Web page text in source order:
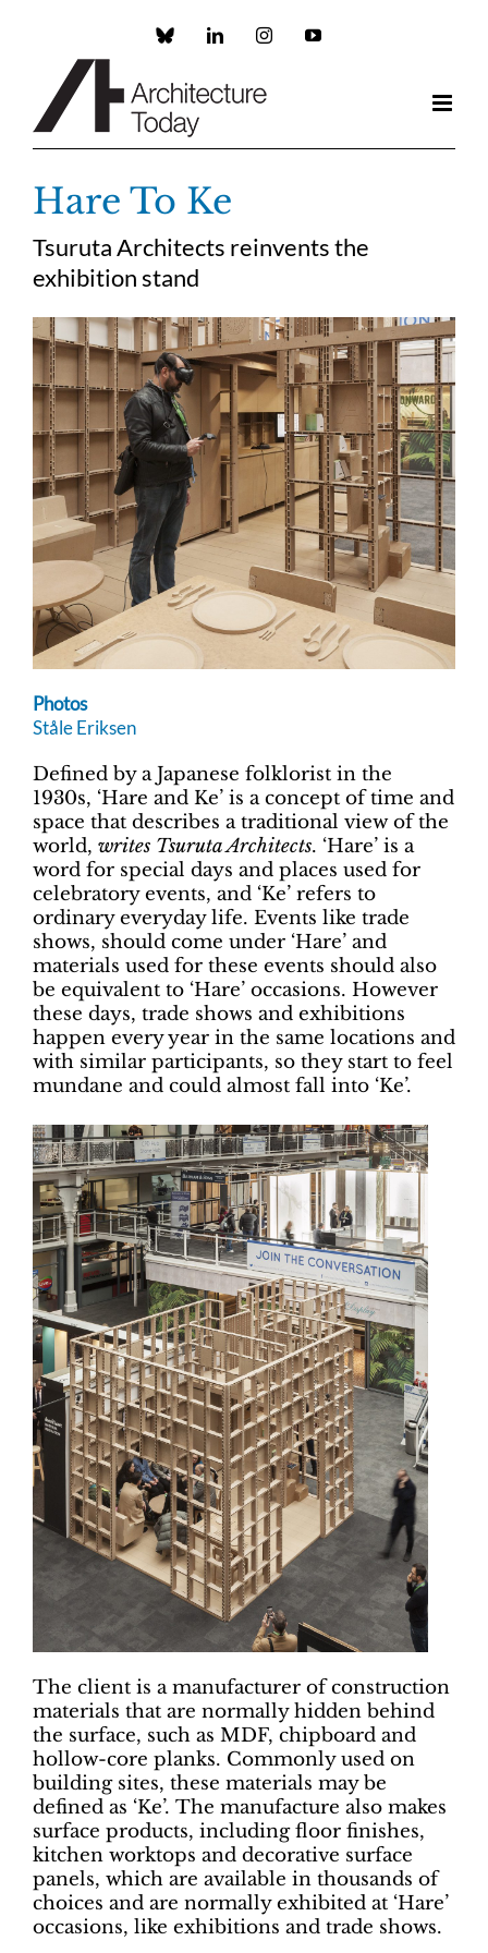
Custom LinkedInInstagramYouTube
Hare To Ke
Tsuruta Architects reinvents the
exhibition stand
Photos
Ståle Eriksen
Defined by a Japanese folklorist in the
1930s, ‘Hare and Ke’ is a concept of time and
space that describes a traditional view of the
world, writes Tsuruta Architects. ‘Hare’ is a
word for special days and places used for
celebratory events, and ‘Ke’ refers to
ordinary everyday life. Events like trade
shows, should come under ‘Hare’ and
materials used for these events should also
be equivalent to ‘Hare’ occasions. However
these days, trade shows and exhibitions
happen every year in the same locations and
with similar participants, so they start to feel
mundane and could almost fall into ‘Ke’.
The client is a manufacturer of construction
materials that are normally hidden behind
the surface, such as MDF, chipboard and
hollow-core planks. Commonly used on
building sites, these materials may be
defined as ‘Ke’. The manufacture also makes
surface products, including floor finishes,
kitchen worktops and decorative surface
panels, which are available in thousands of
choices and are normally exhibited at ‘Hare’
occasions, like exhibitions and trade shows.